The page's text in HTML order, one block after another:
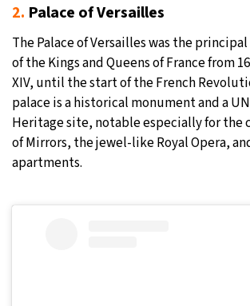
2. Palace of Versailles
The Palace of Versailles was the
of the Kings and Queens of France from
XIV, until the start of the French
palace is a historical monument and a
Heritage site, notable especially for the
of Mirrors, the jewel-like Royal Opera,
apartments.